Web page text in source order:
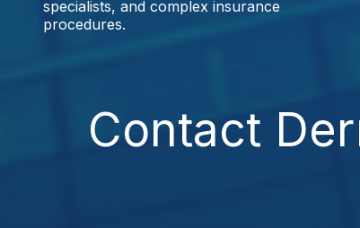
specialists, and complex insurance
procedures.
Contact